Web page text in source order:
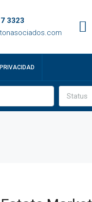
3323
Status